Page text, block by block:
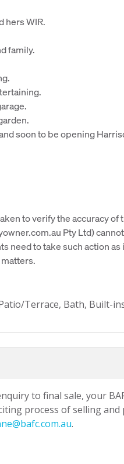
hers WIR.
family.
soon to be opening
to verify the accuracy
Pty Ltd)
need to take such action as
Terrace, Bath, Built-
to final sale, your
process of selling and
.